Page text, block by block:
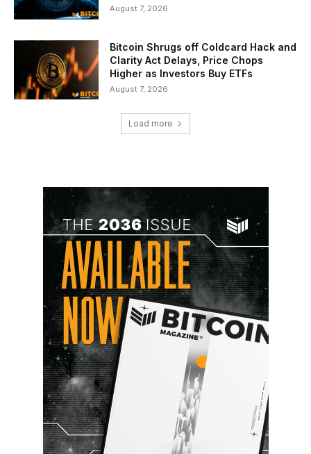
August 7, 2026
Bitcoin Shrugs off Coldcard Hack and
Clarity Act Delays, Price Chops
Higher as Investors Buy ETFs
August 7, 2026
Load more